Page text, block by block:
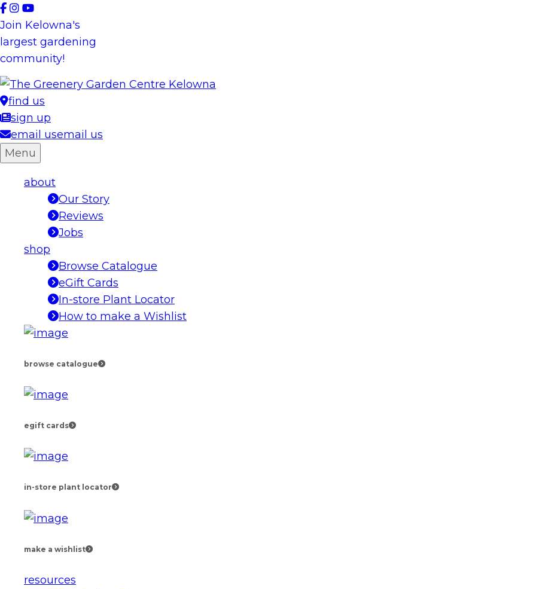
Skip
to
content
Join Kelowna's
largest gardening
community!
find us
sign up
email usemail us
Menu
about
Our Story
Reviews
Jobs
shop
Browse Catalogue
eGift Cards
In-store Plant Locator
How to make a Wishlist
browse catalogue
egift cards
in-store plant locator
make a wishlist
resources